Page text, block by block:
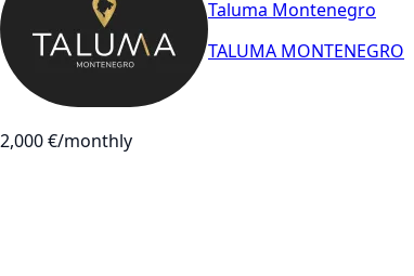
Taluma Montenegro
TALUMA MONTENEGRO
2,000 €/monthly